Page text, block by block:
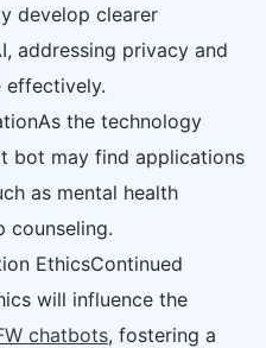
develop clearer
addressing privacy and
effectively.
the technology
bot may find applications
as mental health
counseling.
EthicsContinued
will influence the
chatbots, fostering a